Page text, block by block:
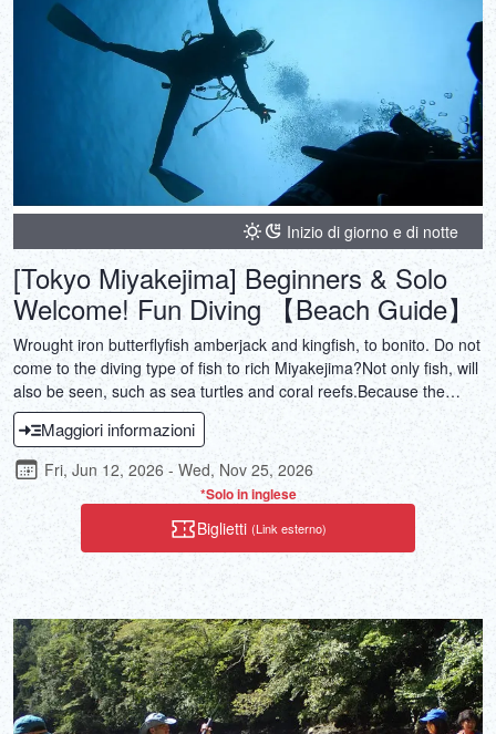
Inizio di giorno e di notte
[Tokyo Miyakejima] Beginners & Solo
Welcome! Fun Diving 【Beach Guide】
Wrought iron butterflyfish amberjack and kingfish, to bonito. Do not
come to the diving type of fish to rich Miyakejima?Not only fish, will
also be seen, such as sea turtles and coral reefs.Because the
beach guide, also you can join us with confidence in the weaker to
the ship!Maggiori informazioni
Fri, Jun 12, 2026 - Wed, Nov 25, 2026
*Solo in inglese
Biglietti (Link esterno)